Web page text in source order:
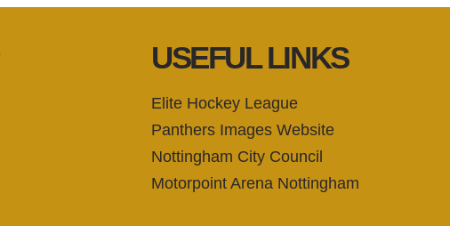
USEFUL LINKS
Elite Hockey League
Panthers Images Website
Nottingham City Council
Motorpoint Arena Nottingham